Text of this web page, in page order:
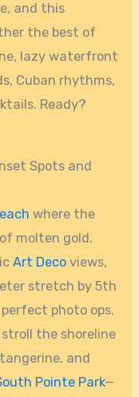
and this
the best of
lazy waterfront
Cuban rhythms,
Ready?
Spots and
where the
molten gold.
Art Deco views,
stretch by 5th
photo ops.
the shoreline
and
Pointe Park—